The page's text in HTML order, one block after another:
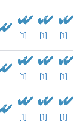
[1] [1] [1]
[1] [1] [1]
[1] [1] [1]